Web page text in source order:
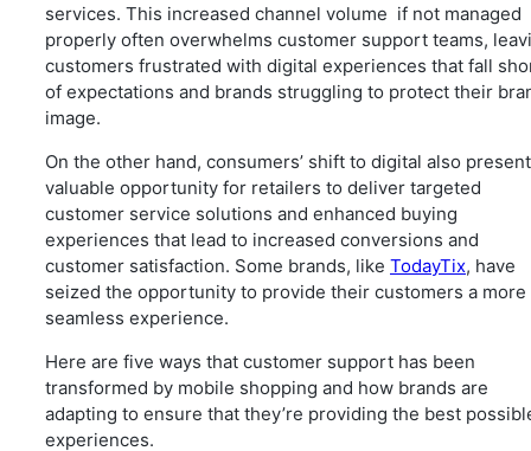
services. This increased channel volume if not managed
properly often overwhelms customer support teams,
customers frustrated with digital experiences that fall
of expectations and brands struggling to protect their
image.
On the other hand, consumers’ shift to digital also
valuable opportunity for retailers to deliver targeted
customer service solutions and enhanced buying
experiences that lead to increased conversions and
customer satisfaction. Some brands, like TodayTix, have
seized the opportunity to provide their customers a more
seamless experience.
Here are five ways that customer support has been
transformed by mobile shopping and how brands are
adapting to ensure that they’re providing the best
experiences.